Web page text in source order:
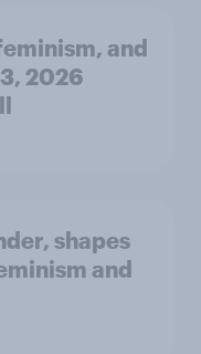
and
2026
shapes
and